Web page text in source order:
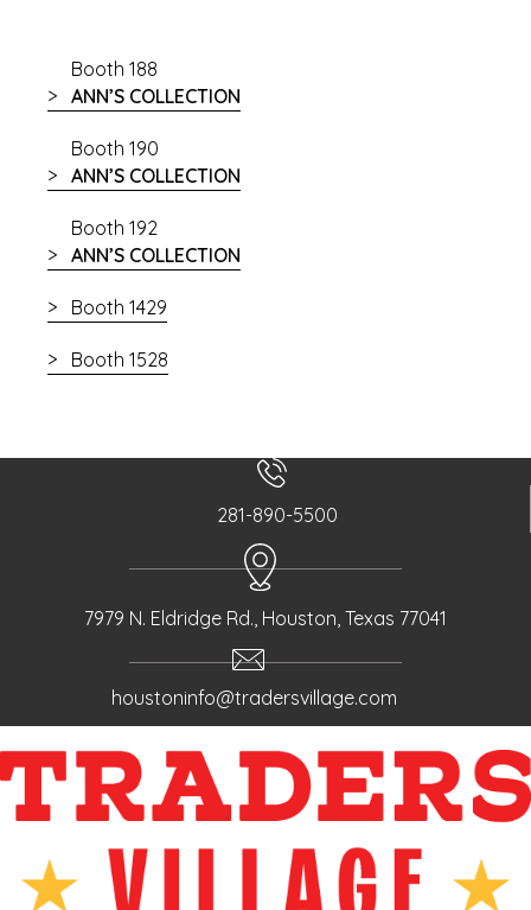
Booth 188
ANN’S COLLECTION
Booth 190
ANN’S COLLECTION
Booth 192
ANN’S COLLECTION
Booth 1429
Booth 1528
281-890-5500
7979 N. Eldridge Rd., Houston, Texas 77041
houstoninfo@tradersvillage.com